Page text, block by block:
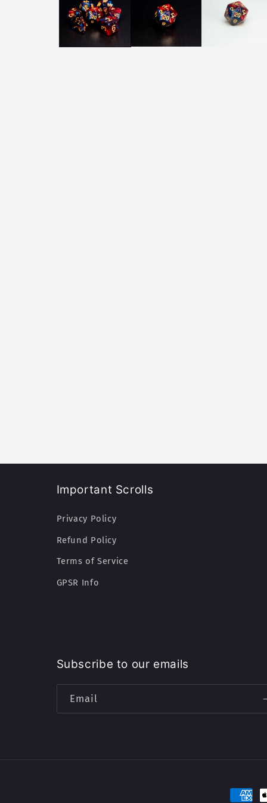
Important Scrolls
Privacy Policy
Refund Policy
Terms of Service
GPSR Info
Subscribe to our emails
Email